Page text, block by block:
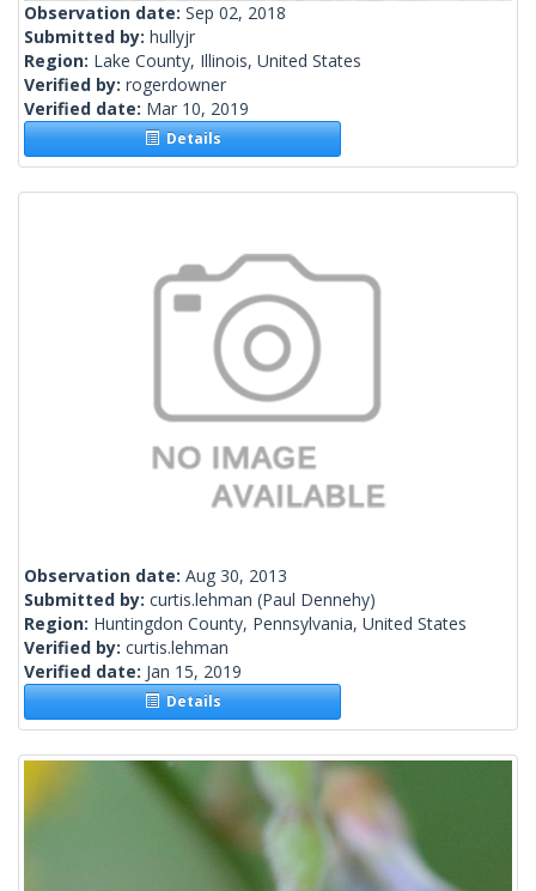
Observation date: Sep 02, 2018
Submitted by: hullyjr
Region: Lake County, Illinois, United States
Verified by: rogerdowner
Verified date: Mar 10, 2019
Details
Observation date: Aug 30, 2013
Submitted by: curtis.lehman (Paul Dennehy)
Region: Huntingdon County, Pennsylvania, United States
Verified by: curtis.lehman
Verified date: Jan 15, 2019
Details